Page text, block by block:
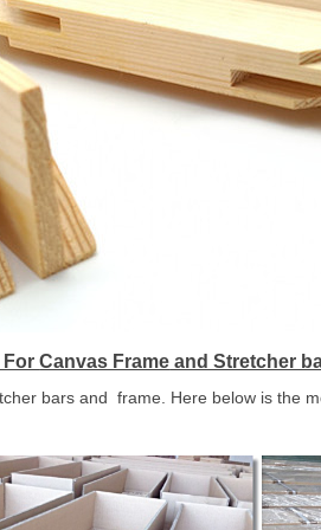
ForCanvas Frame and Stretcher
bars and frame. Here below is the